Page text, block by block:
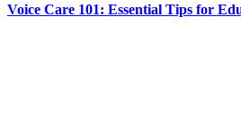
Voice Care 101: Essential Tips for